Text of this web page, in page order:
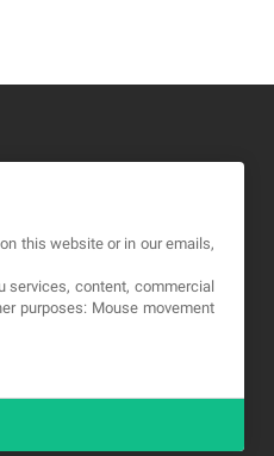
this website or in our emails,
services, content, commercial
purposes: Mouse movement